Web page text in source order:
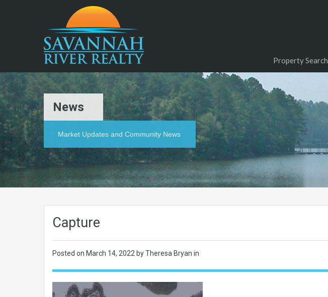
Property Search
News
Market Updates and Community News
Capture
Posted on March 14, 2022 by Theresa Bryan in